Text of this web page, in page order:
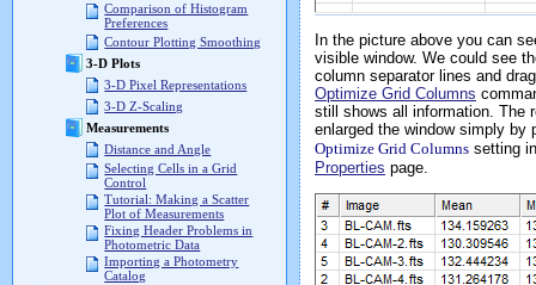
Comparison of Histogram
Preferences
Contour Plotting Smoothing
3-D Plots
3-D Pixel Representations
3-D Z-Scaling
Measurements
Distance and Angle
Selecting Cells in a Grid
Control
Tutorial: Making a Scatter
Plot of Measurements
Fixing Header Problems in
Photometric Data
Importing a Photometry
Catalog
In the picture above you can
visible window. We could see
column separator lines and
Optimize Grid Columns
still shows all information. The
enlarged the window simply
Optimize Grid Columns setting
Properties page.